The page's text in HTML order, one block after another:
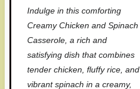
a
r
s
a
r
s
a
r
s
a
r
s
a
r
Indulge in this comforting
Creamy Chicken and Spinach
Casserole, a rich and
satisfying dish that combines
tender chicken, fluffy rice, and
vibrant spinach in a creamy,